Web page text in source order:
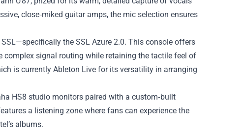
close‑miked guitar amps, the mic selection ensures
the SSL Azure 2.0. This console offers
signal routing while retaining the tactile feel of
is currently Ableton Live for its versatility in arranging
HS8 studio monitors paired with a custom‑built
a listening zone where fans can experience the
albums.